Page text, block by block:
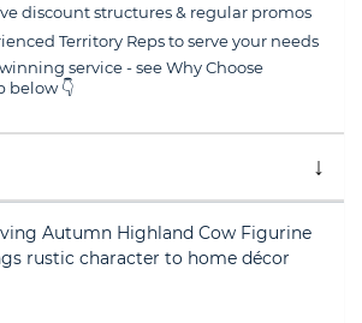
discount structures & regular promos
Territory Reps to serve your needs
service - see Why Choose
below 👇
Autumn Highland Cow Figurine
rustic character to home décor